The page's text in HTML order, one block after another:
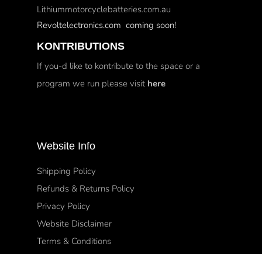
Lithiummotorcyclebatteries.com.au
Revoltelectronics.com coming soon!
KONTRIBUTIONS
If you-d like to kontribute to the space or a
program we run please visit here
Website Info
Shipping Policy
Refunds & Returns Policy
Privacy Policy
Website Disclaimer
Terms & Conditions